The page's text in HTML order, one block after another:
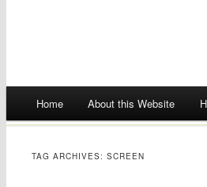
Skip
Home About this Website
TAG ARCHIVES:SCREEN